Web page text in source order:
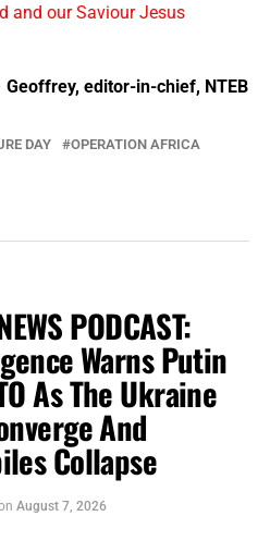
and our Saviour Jesus
Geoffrey, editor-in-chief, NTEB
DAY
OPERATION AFRICA
PODCAST:
Warns Putin
As The Ukraine
And
Collapse
August 7, 2026